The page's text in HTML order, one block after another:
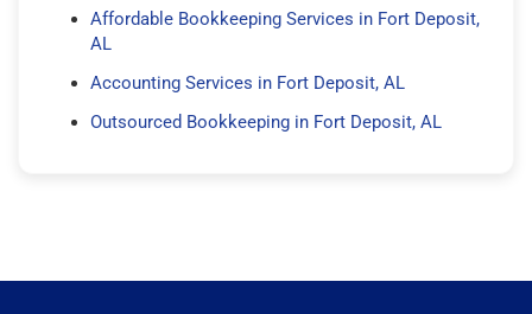
Affordable Bookkeeping Services in Fort Deposit,
AL
Accounting Services in Fort Deposit, AL
Outsourced Bookkeeping in Fort Deposit, AL